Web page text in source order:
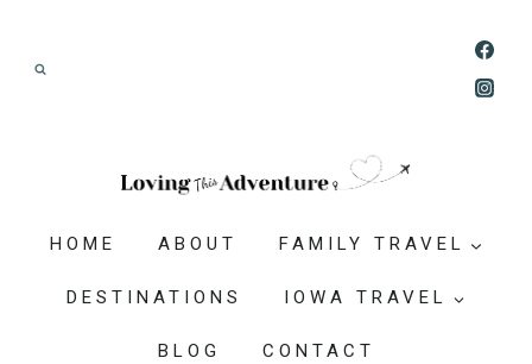
HOME ABOUT FAMILY TRAVEL
DESTINATIONS IOWA TRAVEL
BLOG CONTACT